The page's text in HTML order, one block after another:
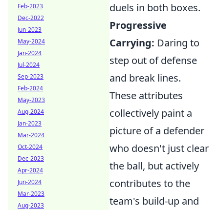
duels in both boxes.
Progressive
Carrying: Daring to
step out of defense
and break lines.
These attributes
collectively paint a
picture of a defender
who doesn't just clear
the ball, but actively
contributes to the
team's build-up and
Feb-2023
Dec-2022
Jun-2023
May-2024
Jan-2024
Jul-2024
Sep-2023
Feb-2024
May-2023
Aug-2024
Jan-2023
Mar-2024
Oct-2024
Dec-2023
Apr-2024
Jun-2024
Mar-2023
Aug-2023